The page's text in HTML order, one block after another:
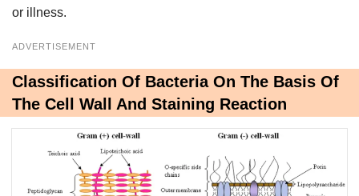
or illness.
ADVERTISEMENT
Classification Of Bacteria On The Basis Of
The Cell Wall And Staining Reaction